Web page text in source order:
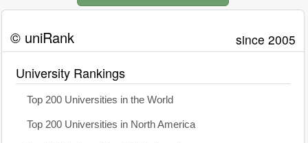
© uniRank since 2005
University Rankings
Top 200 Universities in the World
Top 200 Universities in North America